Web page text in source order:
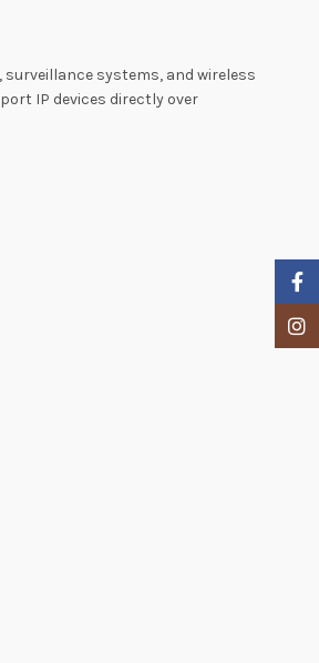
systems, and wireless
IP devices directly over